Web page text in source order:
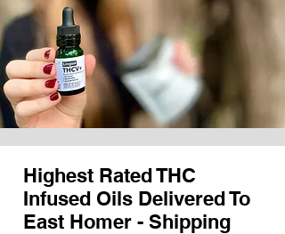
Highest Rated THC
Infused Oils Delivered To
East Homer - Shipping